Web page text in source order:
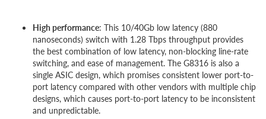
High performance: This 10/40Gb low latency (880
nanoseconds) switch with 1.28 Tbps throughput provides
the best combination of low latency, non-blocking line-rate
switching, and ease of management. The G8316 is also a
single ASIC design, which promises consistent lower port-to-
port latency compared with other vendors with multiple chip
designs, which causes port-to-port latency to be inconsistent
and unpredictable.